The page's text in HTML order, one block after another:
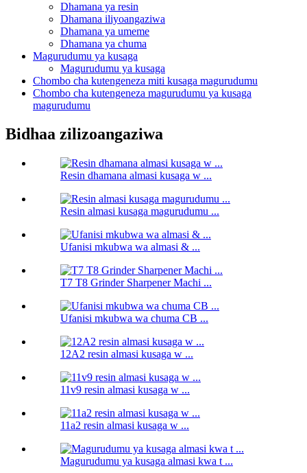
Dhamana ya resin
Dhamana iliyoangaziwa
Dhamana ya umeme
Dhamana ya chuma
Magurudumu ya kusaga
Magurudumu ya kusaga
Chombo cha kutengeneza miti kusaga magurudumu
Chombo cha kutengeneza magurudumu ya kusaga
magurudumu
Bidhaa zilizoangaziwa
Resin dhamana almasi kusaga w ...
Resin almasi kusaga magurudumu ...
Ufanisi mkubwa wa almasi & ...
T7 T8 Grinder Sharpener Machi ...
Ufanisi mkubwa wa chuma CB ...
12A2 resin almasi kusaga w ...
11v9 resin almasi kusaga w ...
11a2 resin almasi kusaga w ...
Magurudumu ya kusaga almasi kwa t ...